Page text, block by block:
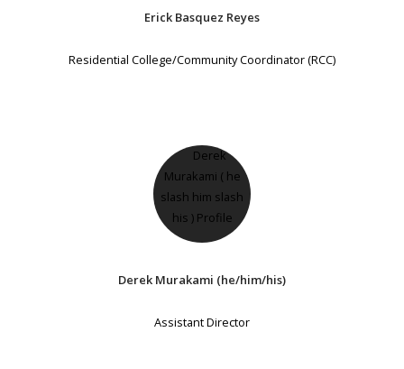
Erick Basquez Reyes
Residential College/Community Coordinator (RCC)
Derek Murakami (he/him/his)
Assistant Director